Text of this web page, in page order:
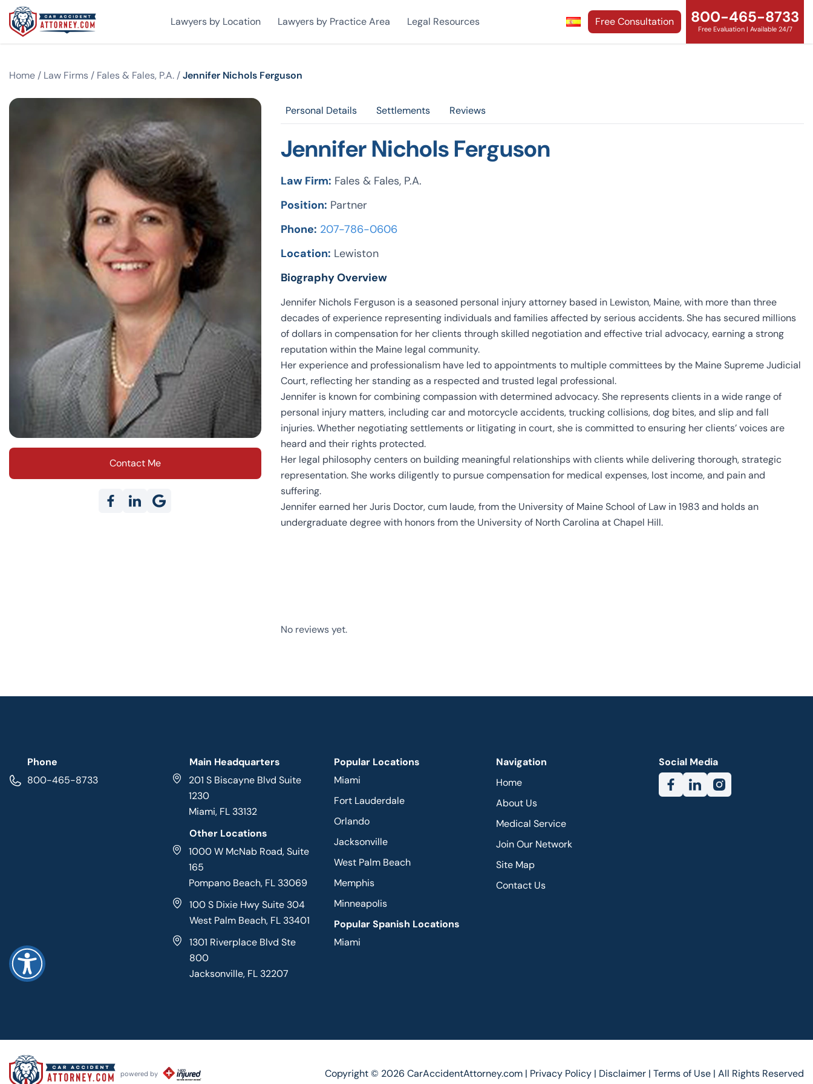
Lawyers by Location Lawyers by Practice Area Legal Resources Free Consultation 800-465-8733
Free Evaluation | Available 24/7
Home / Law Firms / Fales & Fales, P.A. /Jennifer Nichols Ferguson
Contact Me
Personal Details Settlements Reviews
Jennifer Nichols Ferguson
Law Firm: Fales & Fales, P.A.
Position: Partner
Phone: 207-786-0606
Location: Lewiston
Biography Overview
Jennifer Nichols Ferguson is a seasoned personal injury attorney based in Lewiston, Maine, with more than three
decades of experience representing individuals and families affected by serious accidents. She has secured millions
of dollars in compensation for her clients through skilled negotiation and effective trial advocacy, earning a strong
reputation within the Maine legal community.
Her experience and professionalism have led to appointments to multiple committees by the Maine Supreme Judicial
Court, reflecting her standing as a respected and trusted legal professional.
Jennifer is known for combining compassion with determined advocacy. She represents clients in a wide range of
personal injury matters, including car and motorcycle accidents, trucking collisions, dog bites, and slip and fall
injuries. Whether negotiating settlements or litigating in court, she is committed to ensuring her clients’ voices are
heard and their rights protected.
Her legal philosophy centers on building meaningful relationships with clients while delivering thorough, strategic
representation. She works diligently to pursue compensation for medical expenses, lost income, and pain and
suffering.
Jennifer earned her Juris Doctor, cum laude, from the University of Maine School of Law in 1983 and holds an
undergraduate degree with honors from the University of North Carolina at Chapel Hill.
No reviews yet.
Phone
800-465-8733
Social Media
Main Headquarters
201 S Biscayne Blvd Suite
1230
Miami, FL 33132
Other Locations
1000 W McNab Road, Suite
165
Pompano Beach, FL 33069
100 S Dixie Hwy Suite 304
West Palm Beach, FL 33401
1301 Riverplace Blvd Ste
800
Jacksonville, FL 32207
Popular Locations
Miami
Fort Lauderdale
Orlando
Jacksonville
West Palm Beach
Memphis
Minneapolis
Popular Spanish Locations
Miami
Navigation
Home
About Us
Medical Service
Join Our Network
Site Map
Contact Us
powered by Copyright © 2026 CarAccidentAttorney.com | Privacy Policy | Disclaimer | Terms of Use | All Rights Reserved